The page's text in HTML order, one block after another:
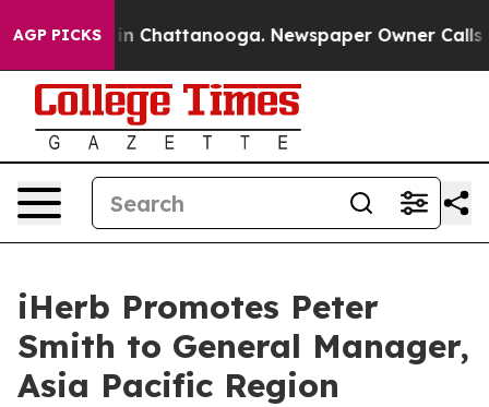
AGP PICKS
Chaos in Chattanooga. Newspaper Owner Calls
iHerb Promotes Peter
Smith to General Manager,
Asia Pacific Region